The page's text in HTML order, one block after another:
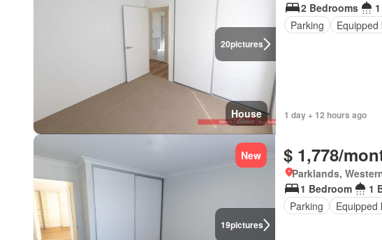
20pictures
House
2 Bedrooms
Parking
Equipped
1 day + 12 hours ago
19pictures
New $ 1,778/
Parklands,
1 Bedroom
1
Parking
Equipped